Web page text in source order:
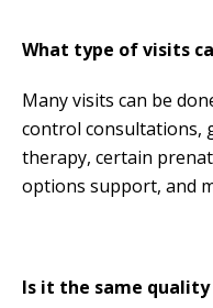
What type of visits
Many visits can be
control consultations,
therapy, certain
options support, and
Is it the same